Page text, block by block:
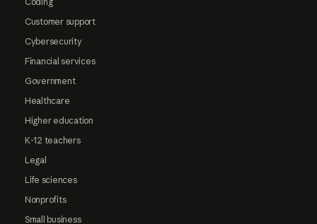
Customer support
Cybersecurity
Financial services
Government
Healthcare
Higher education
K-12 teachers
Legal
Life sciences
Nonprofits
Small business